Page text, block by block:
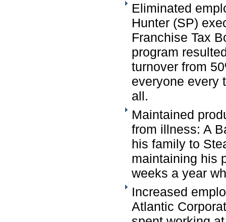
Eliminated
Hunter (SP)
Franchise Tax
program
turnover from
everyone every
all.
Maintained
from illness: A
his family to
maintaining his
weeks a year
Increased
Atlantic